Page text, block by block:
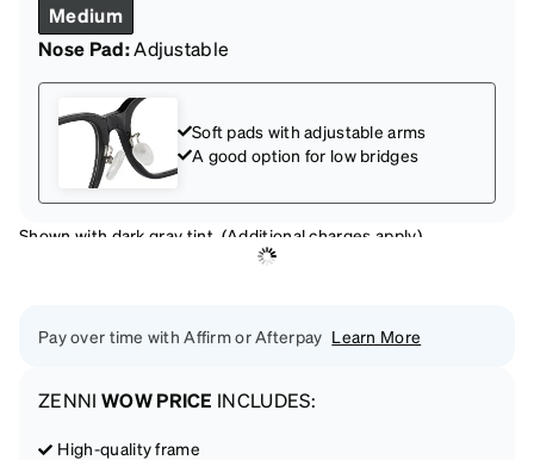
Medium
Nose Pad:Adjustable
Soft pads with adjustable arms
A good option for low bridges
Shown with dark gray tint. (Additional charges apply)
Pay over time with Affirm or Afterpay Learn More
ZENNI WOW PRICE INCLUDES:
High-quality frame